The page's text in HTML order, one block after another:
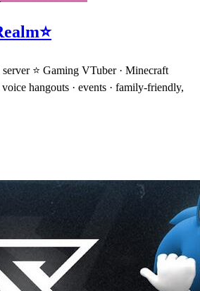
⭐ Gaming VTuber · Minecraft
hangouts · events · family-friendly,